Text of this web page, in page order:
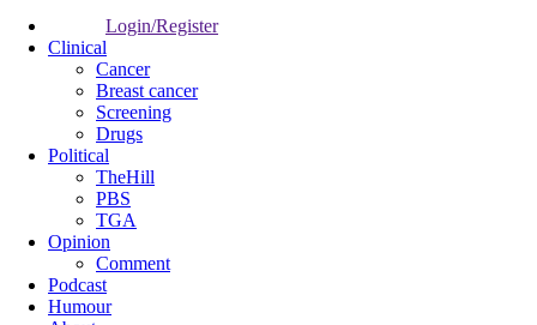
Login/Register
Clinical
Cancer
Breast cancer
Screening
Drugs
Political
TheHill
PBS
TGA
Opinion
Comment
Podcast
Humour